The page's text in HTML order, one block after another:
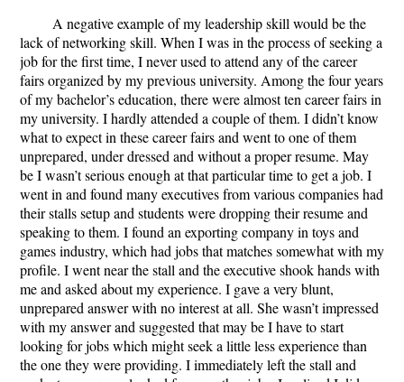
A negative example of my leadership skill would be the
lack of networking skill. When I was in the process of seeking a
job for the first time, I never used to attend any of the career
fairs organized by my previous university. Among the four years
of my bachelor’s education, there were almost ten career fairs in
my university. I hardly attended a couple of them. I didn’t know
what to expect in these career fairs and went to one of them
unprepared, under dressed and without a proper resume. May
be I wasn’t serious enough at that particular time to get a job. I
went in and found many executives from various companies had
their stalls setup and students were dropping their resume and
speaking to them. I found an exporting company in toys and
games industry, which had jobs that matches somewhat with my
profile. I went near the stall and the executive shook hands with
me and asked about my experience. I gave a very blunt,
unprepared answer with no interest at all. She wasn’t impressed
with my answer and suggested that may be I have to start
looking for jobs which might seek a little less experience than
the one they were providing. I immediately left the stall and